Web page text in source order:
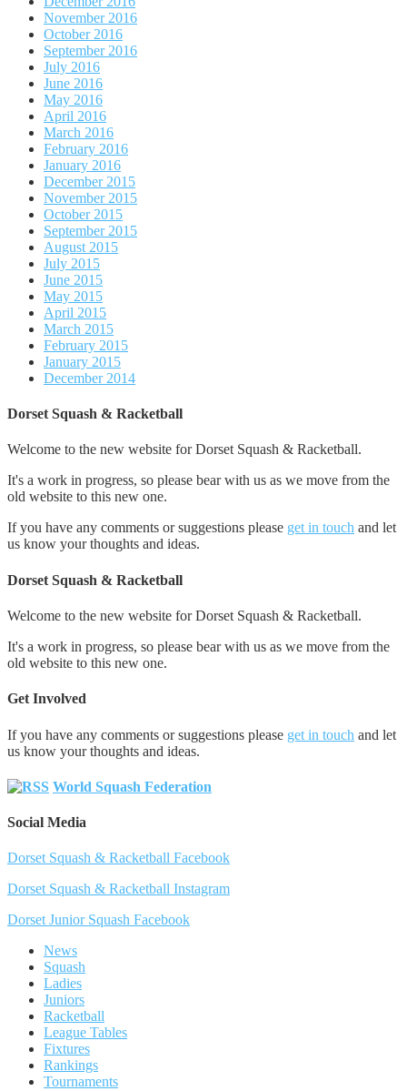
November 2016
October 2016
September 2016
July 2016
June 2016
May 2016
April 2016
March 2016
February 2016
January 2016
December 2015
November 2015
October 2015
September 2015
August 2015
July 2015
June 2015
May 2015
April 2015
March 2015
February 2015
January 2015
December 2014
Dorset Squash & Racketball
Welcome to the new website for Dorset Squash & Racketball.
It's a work in progress, so please bear with us as we move from the
old website to this new one.
If you have any comments or suggestions please get in touch and let
us know your thoughts and ideas.
Dorset Squash & Racketball
Welcome to the new website for Dorset Squash & Racketball.
It's a work in progress, so please bear with us as we move from the
old website to this new one.
Get Involved
If you have any comments or suggestions please get in touch and let
us know your thoughts and ideas.
World Squash Federation
Social Media
Dorset Squash & Racketball Facebook
Dorset Squash & Racketball Instagram
Dorset Junior Squash Facebook
News
Squash
Ladies
Juniors
Racketball
League Tables
Fixtures
Rankings
Tournaments